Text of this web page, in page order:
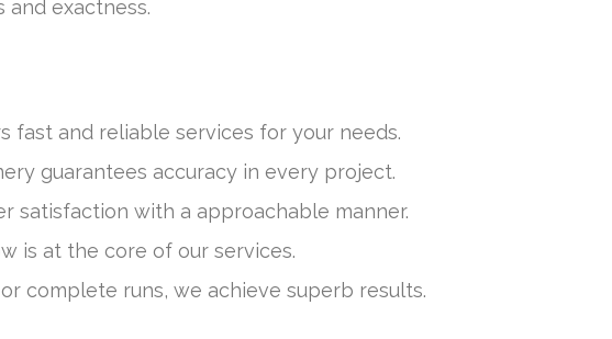
exactness.
fast and reliable services for your needs.
guarantees accuracy in every project.
satisfaction with a approachable manner.
is at the core of our services.
complete runs, we achieve superb results.